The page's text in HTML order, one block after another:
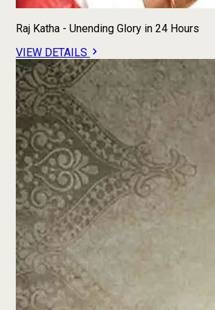
Raj Katha - Unending Glory in 24 Hours
VIEW DETAILS